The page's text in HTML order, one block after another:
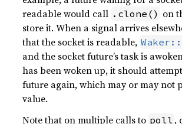
readable would call .clone() on
store it. When a signal arrives
that the socket is readable,
and the socket future’s task is
has been woken up, it should
future again, which may or may not
value.
Note that on multiple calls to poll ,